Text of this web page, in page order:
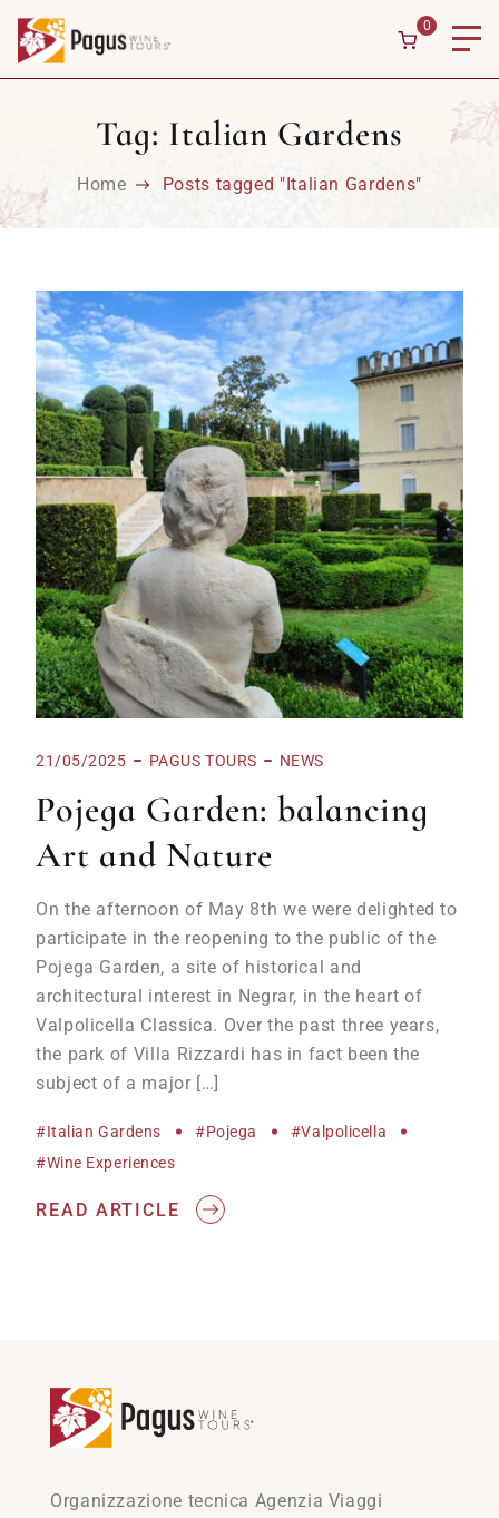
Skip to content
0
Tag: Italian Gardens
Home Posts tagged "Italian Gardens"
21/05/2025 PAGUS TOURS NEWS
Pojega Garden: balancing
Art and Nature
On the afternoon of May 8th we were delighted to
participate in the reopening to the public of the
Pojega Garden, a site of historical and
architectural interest in Negrar, in the heart of
Valpolicella Classica. Over the past three years,
the park of Villa Rizzardi has in fact been the
subject of a major […]
#Italian Gardens #Pojega
#Valpolicella
#wine Experiences
READ ARTICLE
Organizzazione tecnica Agenzia Viaggi